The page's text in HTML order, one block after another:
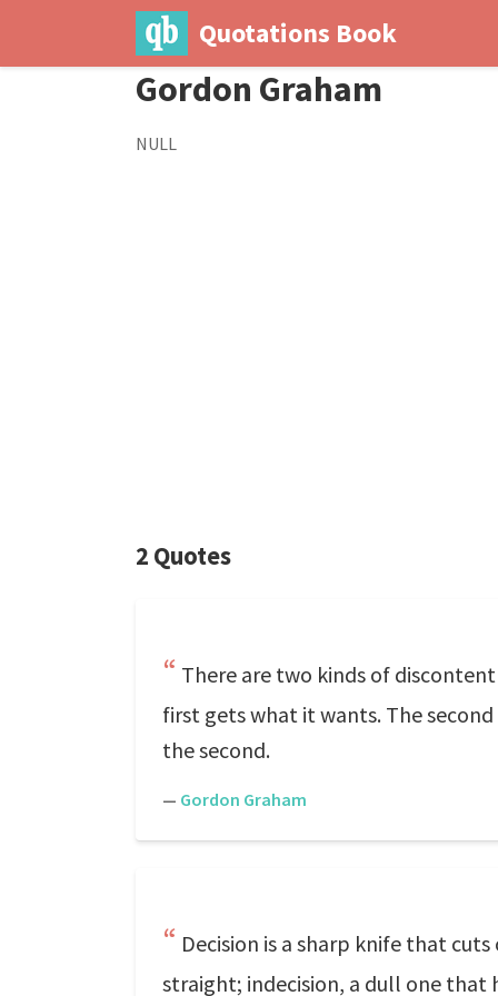
Quotations Book
Gordon Graham
NULL
2 Quotes
There are two kinds of
first gets what it wants. The
the second.
— Gordon Graham
Decision is a sharp knife that
straight; indecision, a dull one that